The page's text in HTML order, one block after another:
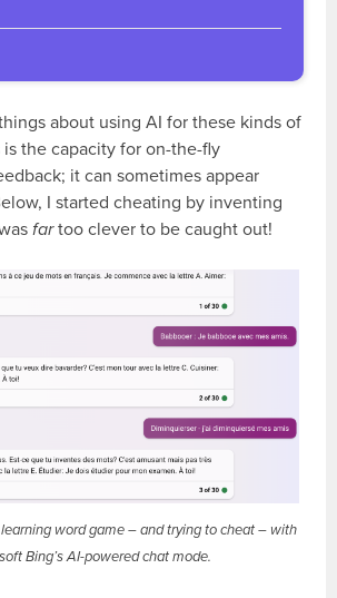
about using AI for these kinds of
is the capacity for on-the-fly
it can sometimes appear
I started cheating by inventing
fartoo clever to be caught out!
word game – and trying to cheat – with
Bing’s AI-powered chat mode.